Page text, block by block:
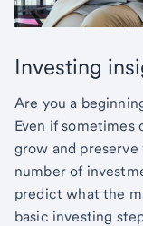
Investing
Are you a
Even if sometimes
grow and preserve
number of
predict what the
basic investing